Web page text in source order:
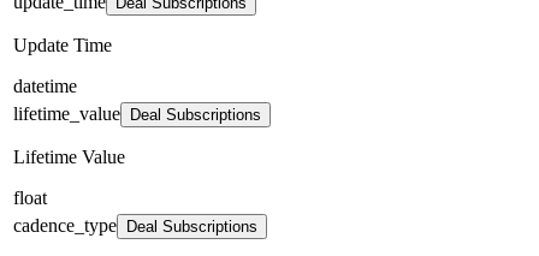
Update Time
datetime
lifetime_value
Deal Subscriptions
Lifetime Value
float
cadence_type
Deal Subscriptions